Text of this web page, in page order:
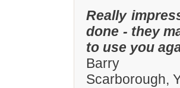
Really
done - they
to use you
Barry
Scarborough,